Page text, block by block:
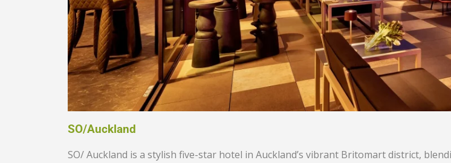
SO/Auckland
SO/ Auckland is a stylish five-star hotel in Auckland’s vibrant Britomart district,